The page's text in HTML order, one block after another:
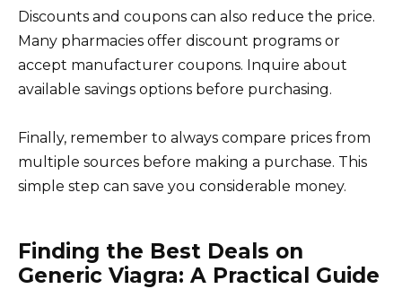
Discounts and coupons can also reduce the price.
Many pharmacies offer discount programs or
accept manufacturer coupons. Inquire about
available savings options before purchasing.
Finally, remember to always compare prices from
multiple sources before making a purchase. This
simple step can save you considerable money.
Finding the Best Deals on
Generic Viagra: A Practical Guide